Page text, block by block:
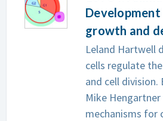
Development
growth and
Leland Hartwell
cells regulate
and cell division.
Mike
mechanisms for